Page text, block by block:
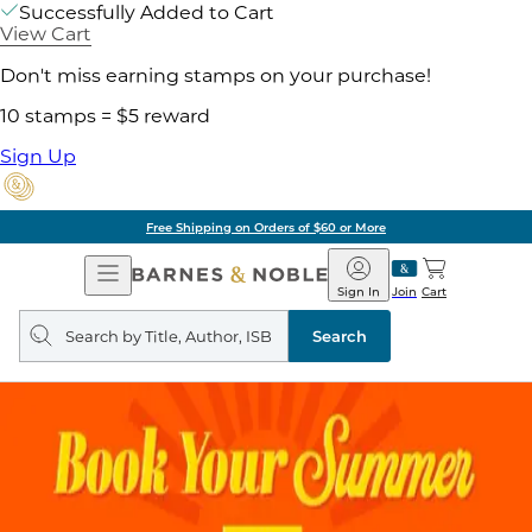
Successfully Added to Cart
View Cart
Don't miss earning stamps on your purchase!
10 stamps = $5 reward
Sign Up
Free Shipping on Orders of $60 or More
Open
Navigation
Barnes
&
Noble
Join
Sign In Cart
Search
query
Search